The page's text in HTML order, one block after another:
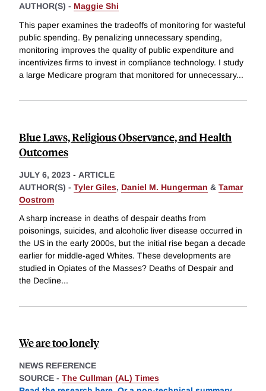
AUTHOR(S) - Maggie Shi
This paper examines the tradeoffs of monitoring for wasteful
public spending. By penalizing unnecessary spending,
monitoring improves the quality of public expenditure and
incentivizes firms to invest in compliance technology. I study
a large Medicare program that monitored for unnecessary...
Blue Laws, Religious Observance, and Health
Outcomes
JULY 6, 2023 - ARTICLE
AUTHOR(S) - Tyler Giles, Daniel M. Hungerman & Tamar
Oostrom
A sharp increase in deaths of despair deaths from
poisonings, suicides, and alcoholic liver disease occurred in
the US in the early 2000s, but the initial rise began a decade
earlier for middle-aged Whites. These developments are
studied in Opiates of the Masses? Deaths of Despair and
the Decline...
We are too lonely
NEWS REFERENCE
SOURCE - The Cullman (AL) Times